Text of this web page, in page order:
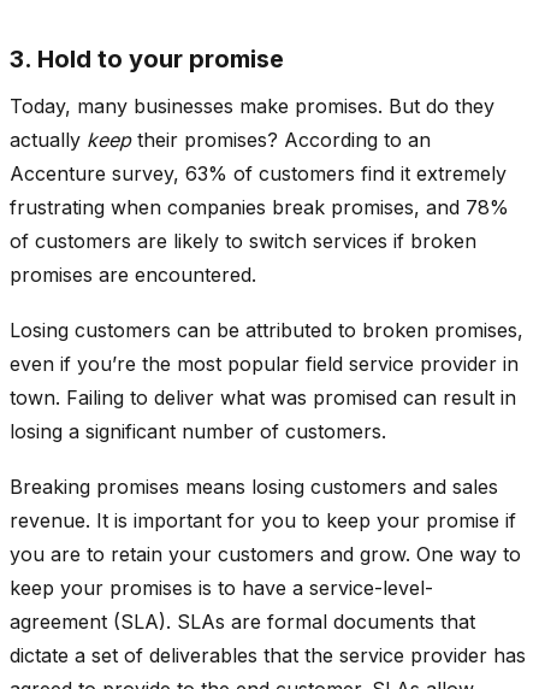
3. Hold to your promise
Today, many businesses make promises. But do they
actually keeptheir promises? According to an
Accenture survey, 63% of customers find it extremely
frustrating when companies break promises, and 78%
of customers are likely to switch services if broken
promises are encountered.
Losing customers can be attributed to broken promises,
even if you’re the most popular field service provider in
town. Failing to deliver what was promised can result in
losing a significant number of customers.
Breaking promises means losing customers and sales
revenue. It is important for you to keep your promise if
you are to retain your customers and grow. One way to
keep your promises is to have a service-level-
agreement (SLA). SLAs are formal documents that
dictate a set of deliverables that the service provider has